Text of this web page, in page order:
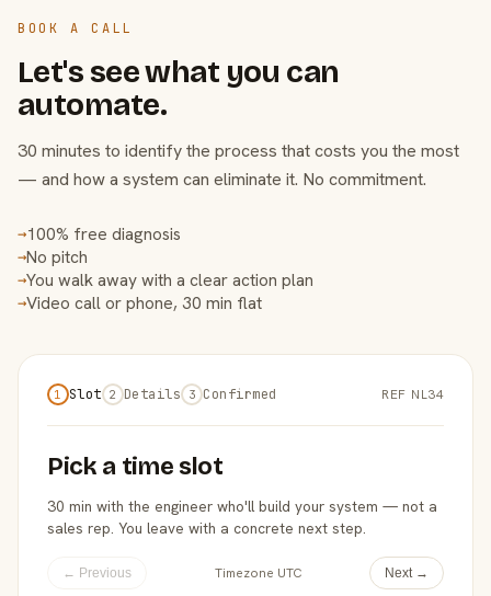
BOOK A CALL
Let's see what you can
automate.
30 minutes to identify the process that costs you the most
— and how a system can eliminate it. No commitment.
→100% free diagnosis
→No pitch
→You walk away with a clear action plan
→Video call or phone, 30 min flat
1 Slot 2 Details 3 Confirmed REF NL34
Pick a time slot
30 min with the engineer who'll build your system — not a
sales rep. You leave with a concrete next step.
← Previous Timezone UTC Next →